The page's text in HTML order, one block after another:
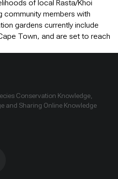
of local Rasta/Khoi
community members with
gardens currently include
Town, and are set to reach
Conservation Knowledge,
and Sharing Online Knowledge